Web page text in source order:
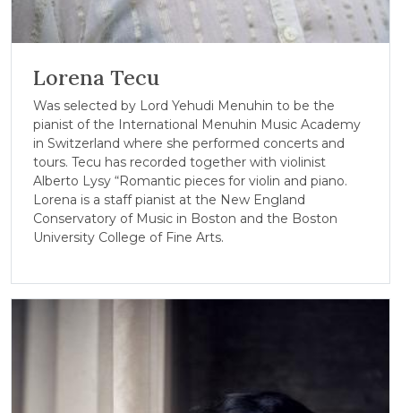
Lorena Tecu
Was selected by Lord Yehudi Menuhin to be the
pianist of the International Menuhin Music Academy
in Switzerland where she performed concerts and
tours. Tecu has recorded together with violinist
Alberto Lysy “Romantic pieces for violin and piano.
Lorena is a staff pianist at the New England
Conservatory of Music in Boston and the Boston
University College of Fine Arts.